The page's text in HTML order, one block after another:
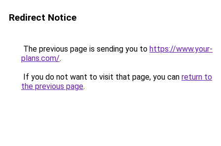
Redirect Notice
The previous page is sending you to https://www.your-
plans.com/.
If you do not want to visit that page, you can return to
the previous page.